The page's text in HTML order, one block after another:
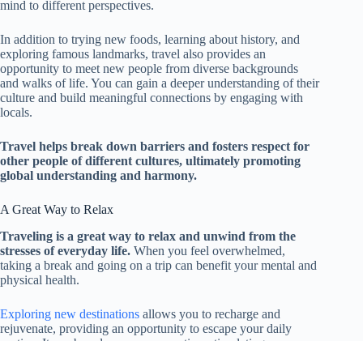
mind to different perspectives.
In addition to trying new foods, learning about history, and
exploring famous landmarks, travel also provides an
opportunity to meet new people from diverse backgrounds
and walks of life. You can gain a deeper understanding of their
culture and build meaningful connections by engaging with
locals.
Travel helps break down barriers and fosters respect for
other people of different cultures, ultimately promoting
global understanding and harmony.
A Great Way to Relax
Traveling is a great way to relax and unwind from the
stresses of everyday life. When you feel overwhelmed,
taking a break and going on a trip can benefit your mental and
physical health.
Exploring new destinations allows you to recharge and
rejuvenate, providing an opportunity to escape your daily